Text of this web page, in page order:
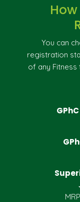
You can
registration
of any